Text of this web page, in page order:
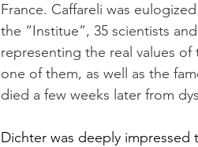
France. Caffareli was
the “Institue”, 35 scientists
representing the real values
one of them, as well as the
died a few weeks later from
Dichter was deeply impressed